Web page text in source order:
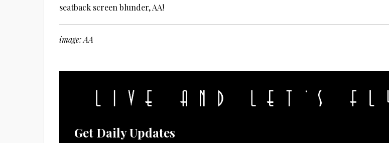
seatback screen blunder, AA!
image: AA
Get Daily Updates